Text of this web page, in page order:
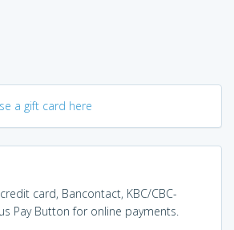
a gift card here
card, Bancontact, KBC/CBC-
Pay Button for online payments.